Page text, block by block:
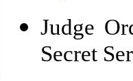
Judge
Secret